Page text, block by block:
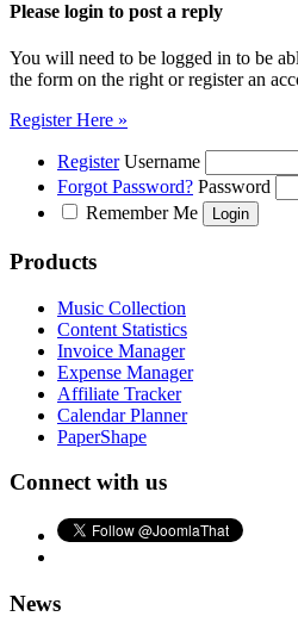
Please login to post a reply
You will need to be logged in to be
the form on the right or register an
Register Here »
Register Username
Forgot Password? Password
Remember Me
Products
Music Collection
Content Statistics
Invoice Manager
Expense Manager
Affiliate Tracker
Calendar Planner
PaperShape
Connect with us
News